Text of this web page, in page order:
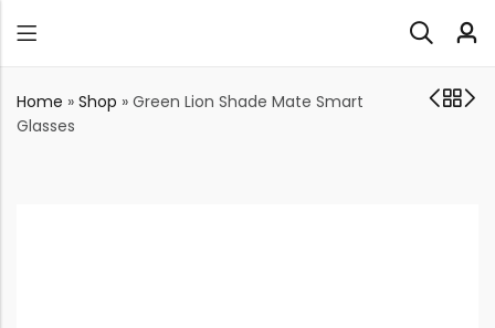
Home » Shop » Green Lion Shade Mate Smart
Glasses